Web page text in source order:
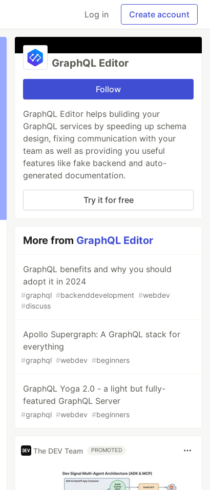
Log in Create account
GraphQL Editor
Follow
GraphQL Editor helps buliding your
GraphQL services by speeding up schema
design, fixing communication with your
team as well as providing you useful
features like fake backend and auto-
generated documentation.
Try it for free
More from GraphQL Editor
GraphQL benefits and why you should
adopt it in 2024
#graphql #backenddevelopment #webdev
#discuss
Apollo Supergraph: A GraphQL stack for
everything
#graphql #webdev #beginners
GraphQL Yoga 2.0 - a light but fully-
featured GraphQL Server
#graphql #webdev #beginners
The DEV Team PROMOTED